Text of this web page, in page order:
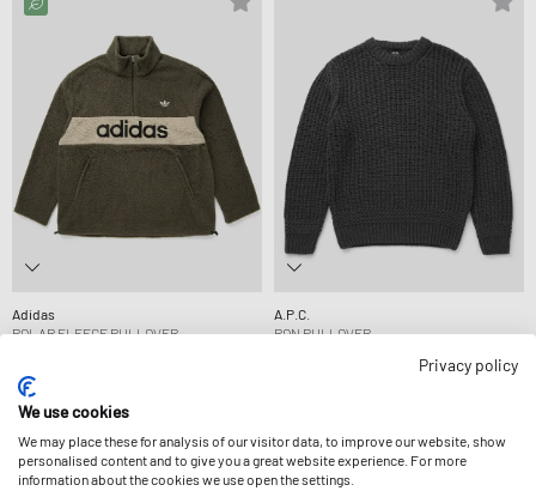
Adidas
POLAR FLEECE PULLOVER
A.P.C.
RON PULLOVER
Privacy policy
We use cookies
We may place these for analysis of our visitor data, to improve our website, show
personalised content and to give you a great website experience. For more
information about the cookies we use open the settings.